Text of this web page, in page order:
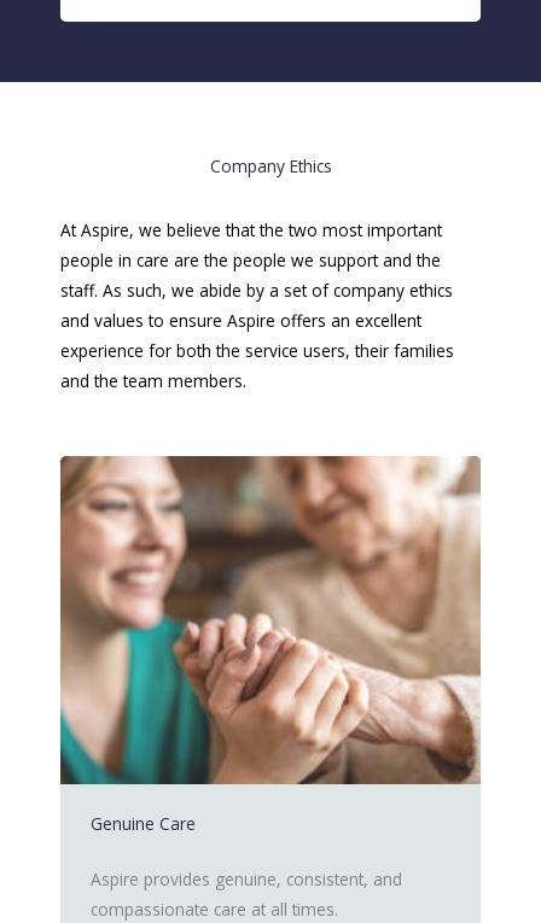
Company Ethics
At Aspire, we believe that the two most important
people in care are the people we support and the
staff. As such, we abide by a set of company ethics
and values to ensure Aspire offers an excellent
experience for both the service users, their families
and the team members.
Genuine Care
Aspire provides genuine, consistent, and
compassionate care at all times.